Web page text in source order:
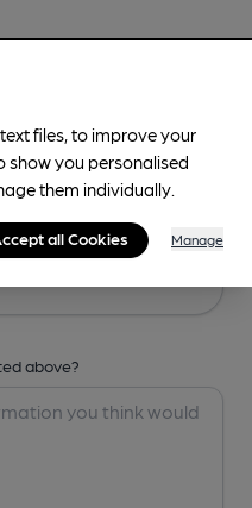
above?
files, to improve your
show you personalised
them individually.
all Cookies Manage